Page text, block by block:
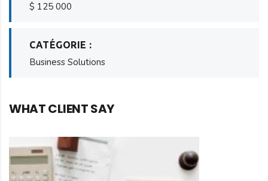
$ 125 000
CATÉGORIE :
Business Solutions
WHAT CLIENT SAY